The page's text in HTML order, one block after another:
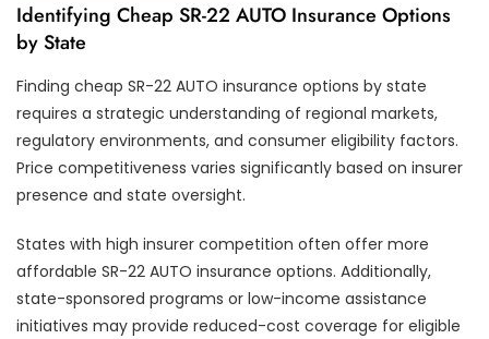
Identifying Cheap SR-22 AUTO Insurance Options
by State
Finding cheap SR-22 AUTO insurance options by state
requires a strategic understanding of regional markets,
regulatory environments, and consumer eligibility factors.
Price competitiveness varies significantly based on insurer
presence and state oversight.
States with high insurer competition often offer more
affordable SR-22 AUTO insurance options. Additionally,
state-sponsored programs or low-income assistance
initiatives may provide reduced-cost coverage for eligible